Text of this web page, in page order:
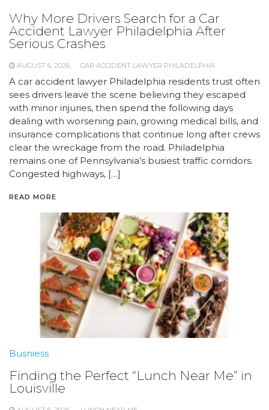
Why More Drivers Search for a Car
Accident Lawyer Philadelphia After
Serious Crashes
AUGUST 6, 2026 CAR ACCIDENT LAWYER PHILADELPHIA
A car accident lawyer Philadelphia residents trust often
sees drivers leave the scene believing they escaped
with minor injuries, then spend the following days
dealing with worsening pain, growing medical bills, and
insurance complications that continue long after crews
clear the wreckage from the road. Philadelphia
remains one of Pennsylvania’s busiest traffic corridors.
Congested highways, […]
READ MORE
Busniess
Finding the Perfect “Lunch Near Me” in
Louisville